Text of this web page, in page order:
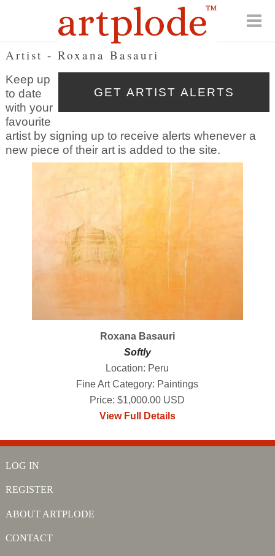
Artist - Roxana Basauri
Keep up
to date
with your
favourite
artist by signing up to receive alerts whenever a
new piece of their art is added to the site.
Roxana Basauri
Softly
Location: Peru
Fine Art Category: Paintings
Price: $1,000.00 USD
View Full Details
LOG IN
REGISTER
ABOUT ARTPLODE
CONTACT